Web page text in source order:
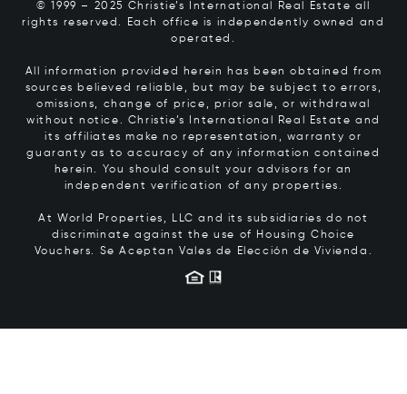
© 1999 – 2025 Christie’s International Real Estate all
rights reserved. Each office is independently owned and
operated.
All information provided herein has been obtained from
sources believed reliable, but may be subject to errors,
omissions, change of price, prior sale, or withdrawal
without notice. Christie’s International Real Estate and
its affiliates make no representation, warranty or
guaranty as to accuracy of any information contained
herein. You should consult your advisors for an
independent verification of any properties.
At World Properties, LLC and its subsidiaries do not
discriminate against the use of Housing Choice
Vouchers. Se Aceptan Vales de Elección de Vivienda.